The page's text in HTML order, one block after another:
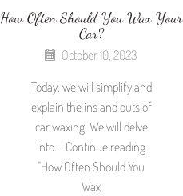
How Often Should You Wax Your
Car?
October 10, 2023
Today, we will simplify and
explain the ins and outs of
car waxing. We will delve
into … Continue reading
"How Often Should You
Wax